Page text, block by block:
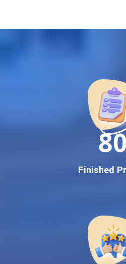
Proven Results Across Multiple
Dedicated SEO Specialists &
Real-Time Reporting &
Trusted by Hundreds of Clients
Google First Page Promotion
Keyword-Targeted SEO &
Local Google Promotion
150
Finished